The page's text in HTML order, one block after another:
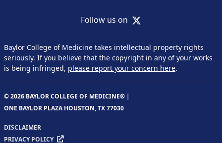
Follow us on X
Baylor College of Medicine takes intellectual property rights
seriously. If you believe that the copyright in any of your works
is being infringed, please report your concern here.
© 2026 BAYLOR COLLEGE OF MEDICINE® |
ONE BAYLOR PLAZA HOUSTON, TX 77030
DISCLAIMER
PRIVACY POLICY